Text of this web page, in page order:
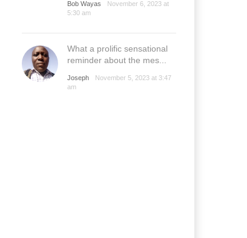
Bob Wayas
November 6, 2023 at
5:30 am
What a prolific sensational
reminder about the mes...
Joseph
November 5, 2023 at 3:47
am